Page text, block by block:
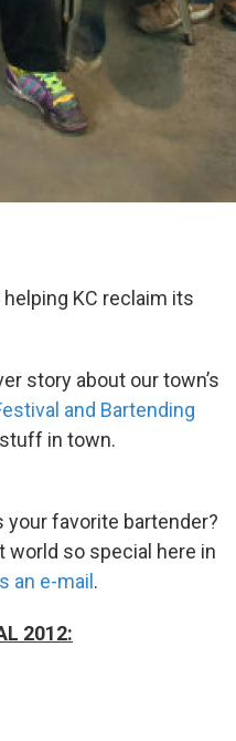
KC reclaim its
story about our town’s
and Bartending
in town.
your favorite bartender?
world so special here in
an e-mail .
2012: